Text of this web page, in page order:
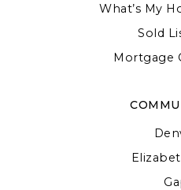
What’s My
Sold
Mortgage